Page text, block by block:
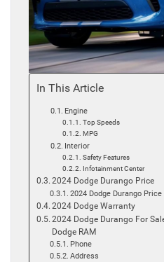
In This Article
Engine
Top Speeds
MPG
Interior
Safety Features
Infotainment Center
2024 Dodge Durango Price
2024 Dodge Durango
2024 Dodge Warranty
2024 Dodge Durango For
Dodge RAM
Phone
Address